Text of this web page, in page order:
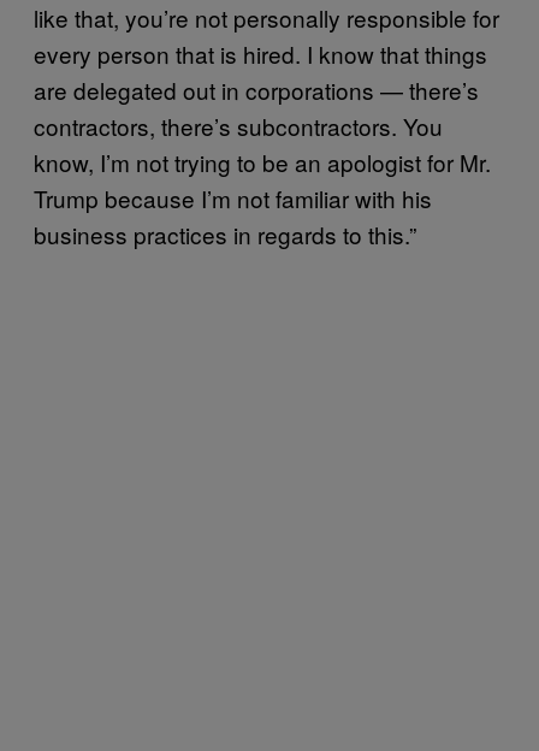
like that, you’re not personally responsible for
every person that is hired. I know that things
are delegated out in corporations — there’s
contractors, there’s subcontractors. You
know, I’m not trying to be an apologist for Mr.
Trump because I’m not familiar with his
business practices in regards to this.”